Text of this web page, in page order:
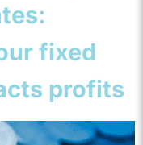
fixed
profits